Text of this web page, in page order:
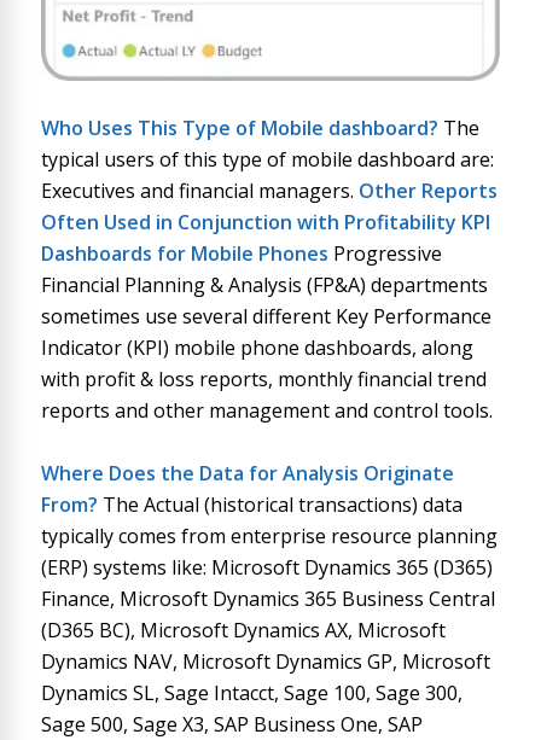
Who Uses This Type of Mobile dashboard? The
typical users of this type of mobile dashboard are:
Executives and financial managers. Other Reports
Often Used in Conjunction with Profitability KPI
Dashboards for Mobile Phones Progressive
Financial Planning & Analysis (FP&A) departments
sometimes use several different Key Performance
Indicator (KPI) mobile phone dashboards, along
with profit & loss reports, monthly financial trend
reports and other management and control tools.
Where Does the Data for Analysis Originate
From? The Actual (historical transactions) data
typically comes from enterprise resource planning
(ERP) systems like: Microsoft Dynamics 365 (D365)
Finance, Microsoft Dynamics 365 Business Central
(D365 BC), Microsoft Dynamics AX, Microsoft
Dynamics NAV, Microsoft Dynamics GP, Microsoft
Dynamics SL, Sage Intacct, Sage 100, Sage 300,
Sage 500, Sage X3, SAP Business One, SAP